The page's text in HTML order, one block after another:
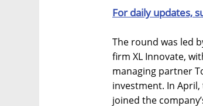
For daily updates,
The round was led
firm XL Innovate,
managing partner
investment. In April,
joined the